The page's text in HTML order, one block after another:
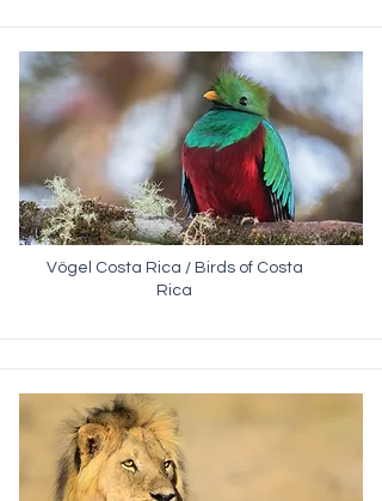
Vögel Costa Rica / Birds of Costa
Rica